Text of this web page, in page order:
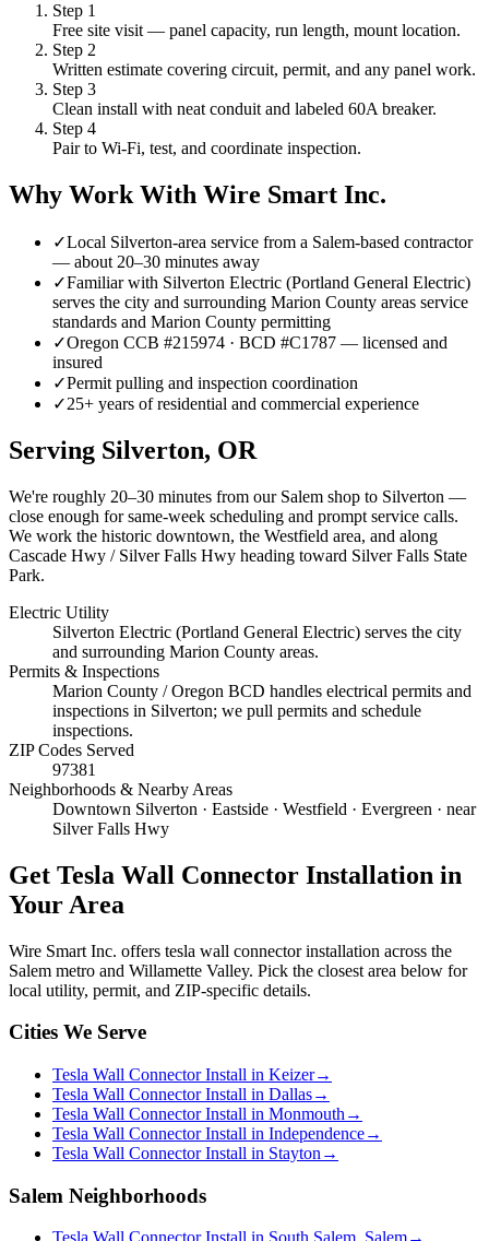
Step 1
Free site visit — panel capacity, run length, mount location.
Step 2
Written estimate covering circuit, permit, and any panel work.
Step 3
Clean install with neat conduit and labeled 60A breaker.
Step 4
Pair to Wi-Fi, test, and coordinate inspection.
Why Work With Wire Smart Inc.
✓Local Silverton-area service from a Salem-based contractor
— about 20–30 minutes away
✓Familiar with Silverton Electric (Portland General Electric)
serves the city and surrounding Marion County areas service
standards and Marion County permitting
✓Oregon CCB #215974 · BCD #C1787 — licensed and
insured
✓Permit pulling and inspection coordination
✓25+ years of residential and commercial experience
Serving Silverton, OR
We're roughly 20–30 minutes from our Salem shop to Silverton —
close enough for same-week scheduling and prompt service calls.
We work the historic downtown, the Westfield area, and along
Cascade Hwy / Silver Falls Hwy heading toward Silver Falls State
Park.
Electric Utility
Silverton Electric (Portland General Electric) serves the city
and surrounding Marion County areas.
Permits & Inspections
Marion County / Oregon BCD handles electrical permits and
inspections in Silverton; we pull permits and schedule
inspections.
ZIP Codes Served
97381
Neighborhoods & Nearby Areas
Downtown Silverton · Eastside · Westfield · Evergreen · near
Silver Falls Hwy
Get Tesla Wall Connector Installation in
Your Area
Wire Smart Inc. offers tesla wall connector installation across the
Salem metro and Willamette Valley. Pick the closest area below for
local utility, permit, and ZIP-specific details.
Cities We Serve
Tesla Wall Connector Install in Keizer→
Tesla Wall Connector Install in Dallas→
Tesla Wall Connector Install in Monmouth →
Tesla Wall Connector Install in Independence→
Tesla Wall Connector Install in Stayton →
Salem Neighborhoods